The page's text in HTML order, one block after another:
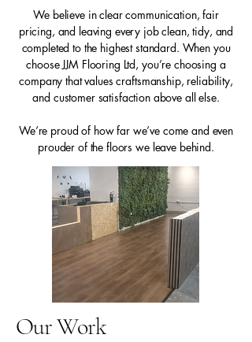
Our Work
We believe in clear communication, fair
pricing, and leaving every job clean, tidy, and
completed to the highest standard. When you
choose JJM Flooring Ltd, you’re choosing a
company that values craftsmanship, reliability,
and customer satisfaction above all else.
We’re proud of how far we’ve come and even
prouder of the floors we leave behind.